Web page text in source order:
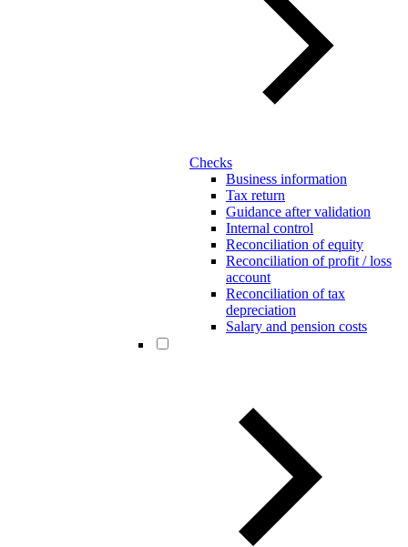
Checks
Business information
Tax return
Guidance after validation
Internal control
Reconciliation of equity
Reconciliation of profit / loss
account
Reconciliation of tax
depreciation
Salary and pension costs